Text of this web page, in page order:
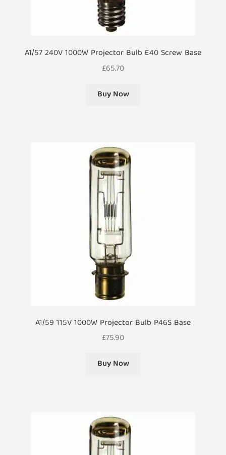
A1/57 240V 1000W Projector Bulb E40 Screw Base
£65.70
Buy Now
A1/59 115V 1000W Projector Bulb P46S Base
£75.90
Buy Now